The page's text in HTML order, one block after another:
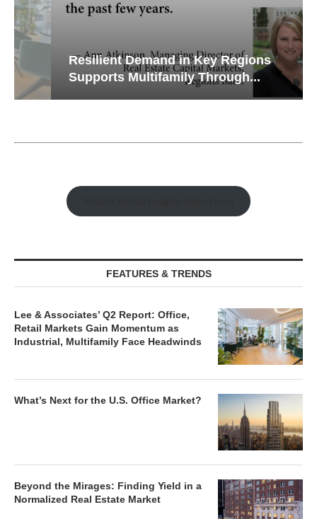
Resilient Demand in Key Regions
Supports Multifamily Through...
FEATURES & TRENDS
Lee & Associates’ Q2 Report: Office,
Retail Markets Gain Momentum as
Industrial, Multifamily Face Headwinds
What’s Next for the U.S. Office Market?
Beyond the Mirages: Finding Yield in a
Normalized Real Estate Market